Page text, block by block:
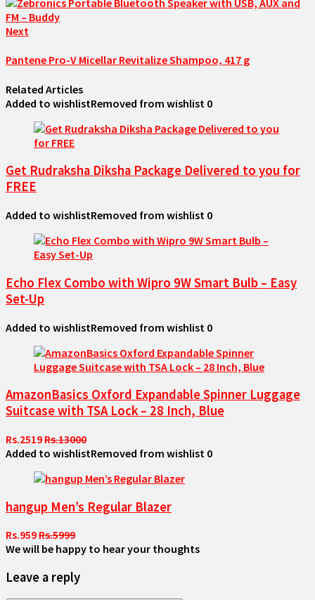
Next
Pantene Pro-V Micellar Revitalize Shampoo, 417 g
Related Articles
Added to wishlistRemoved from wishlist 0
Get Rudraksha Diksha Package Delivered to you for
FREE
Added to wishlistRemoved from wishlist 0
Echo Flex Combo with Wipro 9W Smart Bulb – Easy
Set-Up
Added to wishlistRemoved from wishlist 0
AmazonBasics Oxford Expandable Spinner Luggage
Suitcase with TSA Lock – 28 Inch, Blue
Rs.2519Rs.13000
Added to wishlistRemoved from wishlist 0
hangup Men’s Regular Blazer
Rs.959Rs.5999
We will be happy to hear your thoughts
Leave a reply